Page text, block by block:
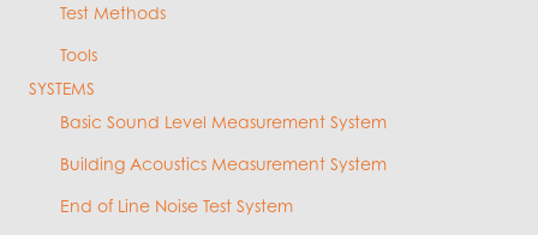
Test Methods
Tools
SYSTEMS
Basic Sound Level Measurement System
Building Acoustics Measurement System
End of Line Noise Test System